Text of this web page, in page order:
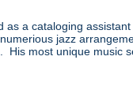
a cataloging
jazz
most unique music